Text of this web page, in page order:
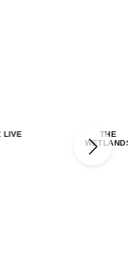
LIVE
THE
WETLANDS